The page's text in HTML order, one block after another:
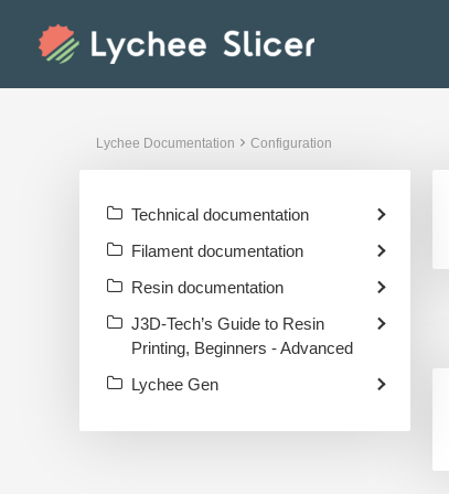
Lychee Documentation Configuration
Technical documentation
Filament documentation
Resin documentation
J3D-Tech’s Guide to Resin
Printing, Beginners - Advanced
Lychee Gen